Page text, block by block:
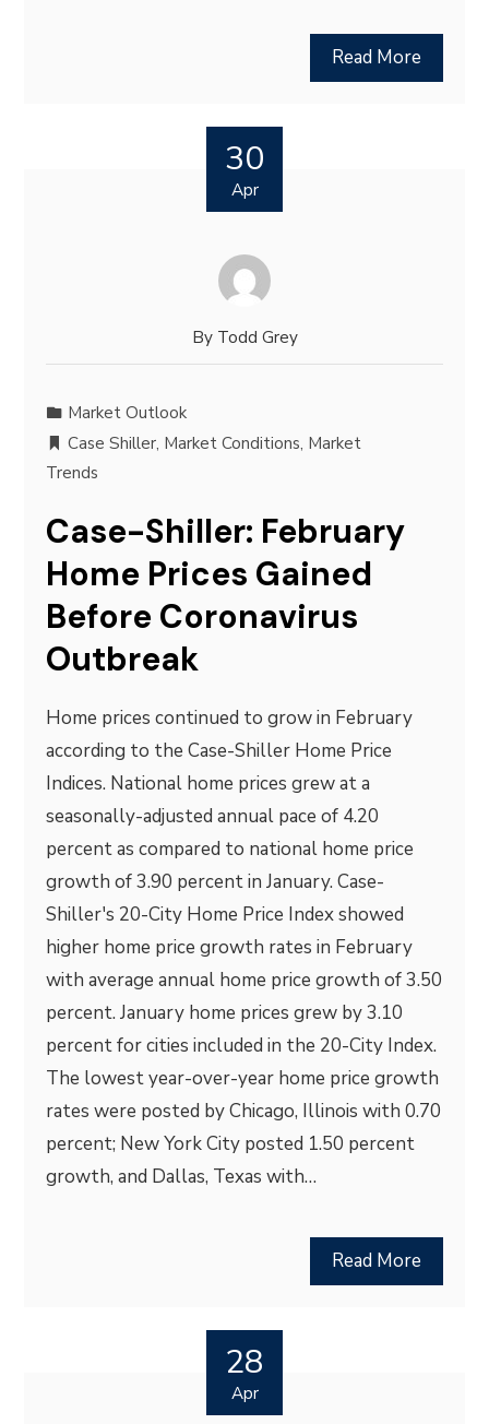
Read More
30
Apr
By Todd Grey
Market Outlook
Case Shiller, Market Conditions, Market
Trends
Case-Shiller: February
Home Prices Gained
Before Coronavirus
Outbreak
Home prices continued to grow in February
according to the Case-Shiller Home Price
Indices. National home prices grew at a
seasonally-adjusted annual pace of 4.20
percent as compared to national home price
growth of 3.90 percent in January. Case-
Shiller's 20-City Home Price Index showed
higher home price growth rates in February
with average annual home price growth of 3.50
percent. January home prices grew by 3.10
percent for cities included in the 20-City Index.
The lowest year-over-year home price growth
rates were posted by Chicago, Illinois with 0.70
percent; New York City posted 1.50 percent
growth, and Dallas, Texas with…
Read More
28
Apr